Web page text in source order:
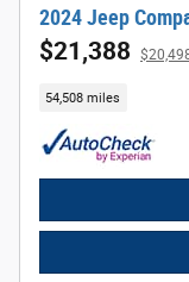
2024 Jeep
$21,388
54,508 miles